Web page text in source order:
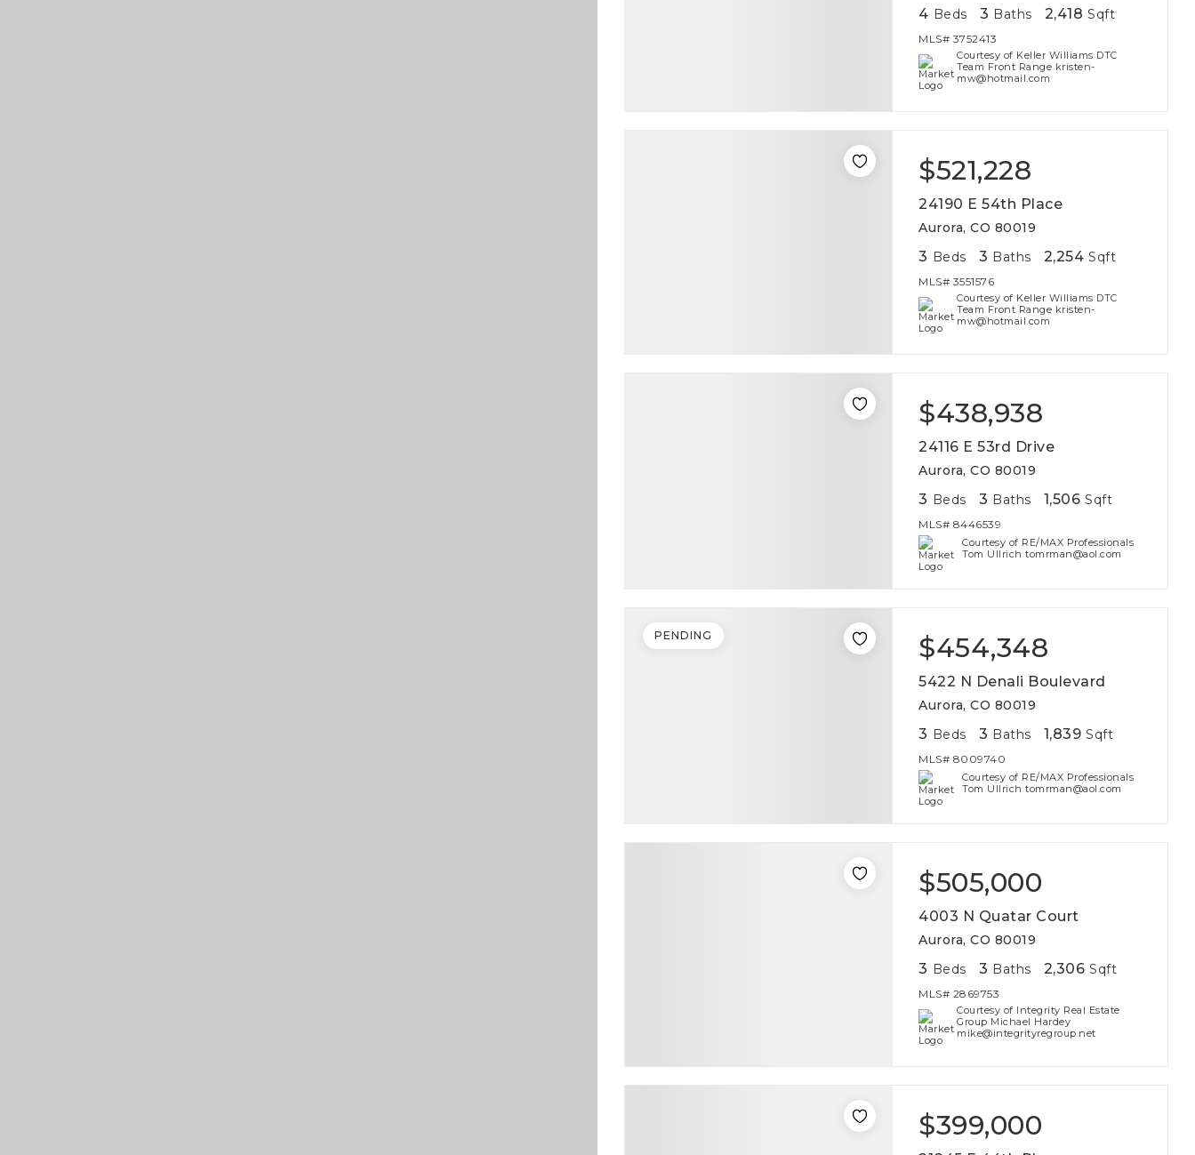
4 Beds 3 Baths 2,418 Sqft
MLS# 3752413
Courtesy of Keller Williams DTC
Team Front Range kristen-
mw@hotmail.com
$521,228
24190 E 54th Place
Aurora, CO 80019
3 Beds 3 Baths 2,254 Sqft
MLS# 3551576
Courtesy of Keller Williams DTC
Team Front Range kristen-
mw@hotmail.com
$438,938
24116 E 53rd Drive
Aurora, CO 80019
3 Beds 3 Baths 1,506 Sqft
MLS# 8446539
Courtesy of RE/MAX Professionals
Tom Ullrich tomrman@aol.com
$454,348
5422 N Denali Boulevard
Aurora, CO 80019
3 Beds 3 Baths 1,839 Sqft
MLS# 8009740
Courtesy of RE/MAX Professionals
Tom Ullrich tomrman@aol.com
PENDING
$505,000
4003 N Quatar Court
Aurora, CO 80019
3 Beds 3 Baths 2,306 Sqft
MLS# 2869753
Courtesy of Integrity Real Estate
Group Michael Hardey
mike@integrityregroup.net
$399,000